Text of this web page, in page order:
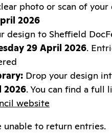
photo or scan of
2026
design to Sheffield
29 April 2026.
Drop your design
2026. You can find a full
website
unable to return entries.